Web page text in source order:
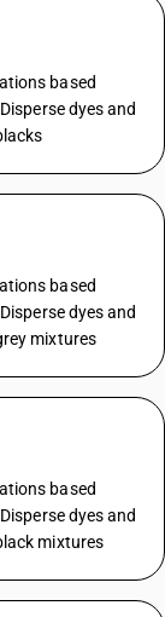
based
dyes and
based
dyes and
mixtures
based
dyes and
mixtures